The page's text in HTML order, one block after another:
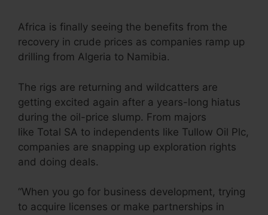
Africa is finally seeing the benefits from the
recovery in crude prices as companies ramp up
drilling from Algeria to Namibia.
The rigs are returning and wildcatters are
getting excited again after a years-long hiatus
during the oil-price slump. From majors
like Total SA to independents like Tullow Oil Plc,
companies are snapping up exploration rights
and doing deals.
“When you go for business development, trying
to acquire licenses or make partnerships in